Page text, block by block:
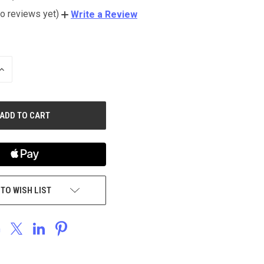
reviews yet) Write a Review
INCREASE
WISH LIST